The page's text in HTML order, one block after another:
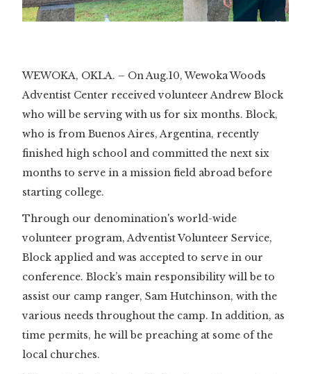
WEWOKA, OKLA. – On Aug.10, Wewoka Woods
Adventist Center received volunteer Andrew Block
who will be serving with us for six months. Block,
who is from Buenos Aires, Argentina, recently
finished high school and committed the next six
months to serve in a mission field abroad before
starting college.
Through our denomination's world-wide
volunteer program, Adventist Volunteer Service,
Block applied and was accepted to serve in our
conference. Block’s main responsibility will be to
assist our camp ranger, Sam Hutchinson, with the
various needs throughout the camp. In addition, as
time permits, he will be preaching at some of the
local churches.